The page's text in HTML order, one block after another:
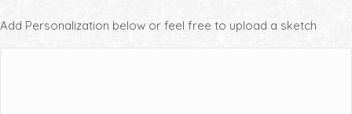
Add Personalization below or feel free to upload a sketch